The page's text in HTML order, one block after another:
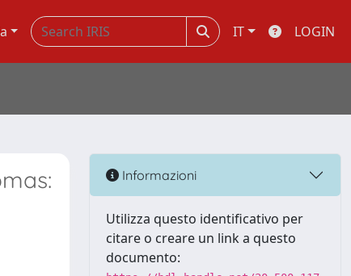
IT LOGIN
Informazioni
Utilizza questo identificativo per
citare o creare un link a questo
documento: